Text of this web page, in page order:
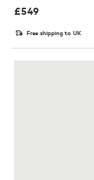
£549
Free shipping to UK